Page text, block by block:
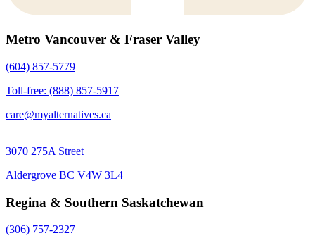
Metro Vancouver & Fraser Valley
(604) 857-5779
Toll-free: (888) 857-5917
care@myalternatives.ca
3070 275A Street
Aldergrove BC V4W 3L4
Regina & Southern Saskatchewan
(306) 757-2327